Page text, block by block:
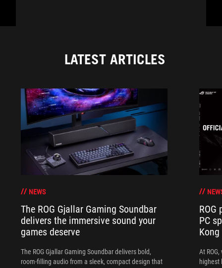
LATEST ARTICLES
NEWS
The ROG Gjallar Gaming Soundbar
delivers the immersive sound your
games deserve
The ROG Gjallar Gaming Soundbar delivers bold,
room-filling audio from a sleek, compact design that
PC
Kong
At
highest